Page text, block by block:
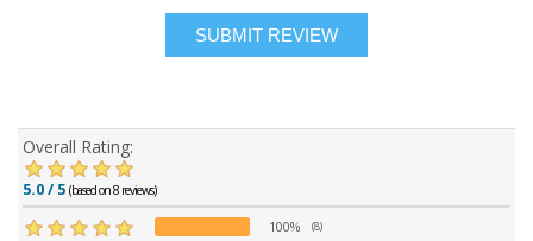
Overall Rating:
5.0 / 5(based on 8 reviews)
100% (8)